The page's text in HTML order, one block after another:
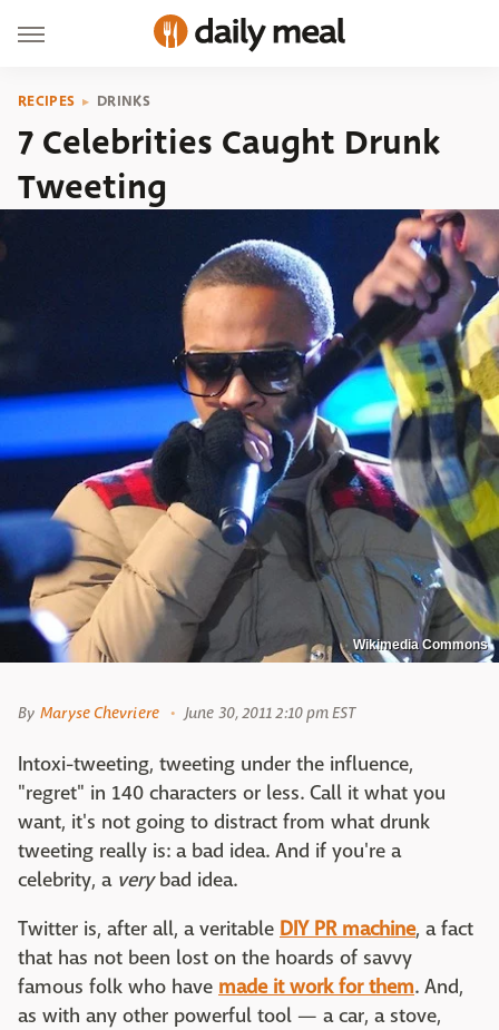
RECIPES DRINKS
7 Celebrities Caught Drunk
Tweeting
Wikimedia Commons
By Maryse Chevriere June 30, 2011 2:10 pm EST
Intoxi-tweeting, tweeting under the influence,
"regret" in 140 characters or less. Call it what you
want, it's not going to distract from what drunk
tweeting really is: a bad idea. And if you're a
celebrity, a verybad idea.
Twitter is, after all, a veritable DIY PR machine, a fact
that has not been lost on the hoards of savvy
famous folk who have made it work for them. And,
as with any other powerful tool — a car, a stove,